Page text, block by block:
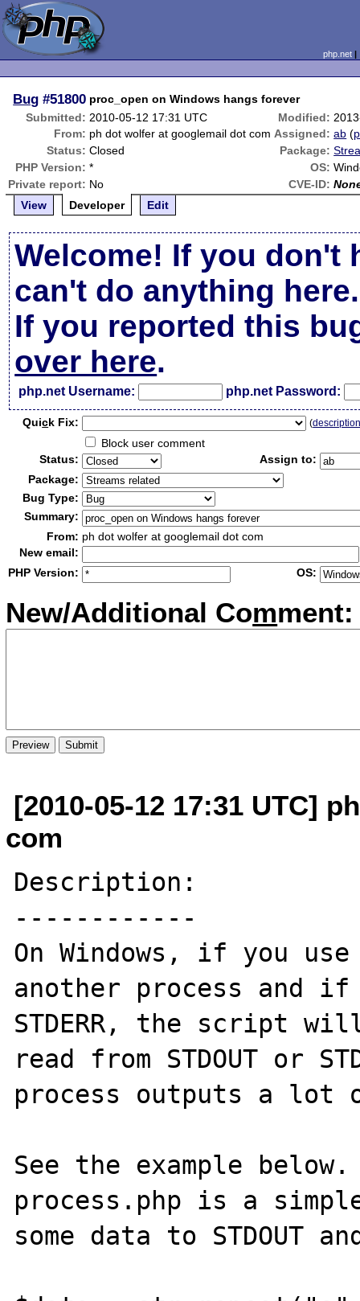
php.net
Bug #51800 proc_open on Windows hangs forever
Submitted: 2010-05-12 17:31 UTC Modified:
From: ph dot wolfer at googlemail dot com Assigned: ab (
Status: Closed Package:
PHP Version: * OS:
Private report: No CVE-ID:
View
Developer Edit
Welcome! If you don't
can't do anything here.
If you reported this
over here.
php.net Username: php.net Password:
Quick Fix: (
Block user comment
Status:
Assign to:
Package:
Bug Type:
Summary:
From: ph dot wolfer at googlemail dot com
New email:
PHP Version:
OS:
New/Additional Comment:
[2010-05-12 17:31 UTC]
com
Description:
------------
On Windows, if you
another process and
STDERR, the script
read from STDOUT or
process outputs a lot
See the example
process.php is a
some data to STDOUT